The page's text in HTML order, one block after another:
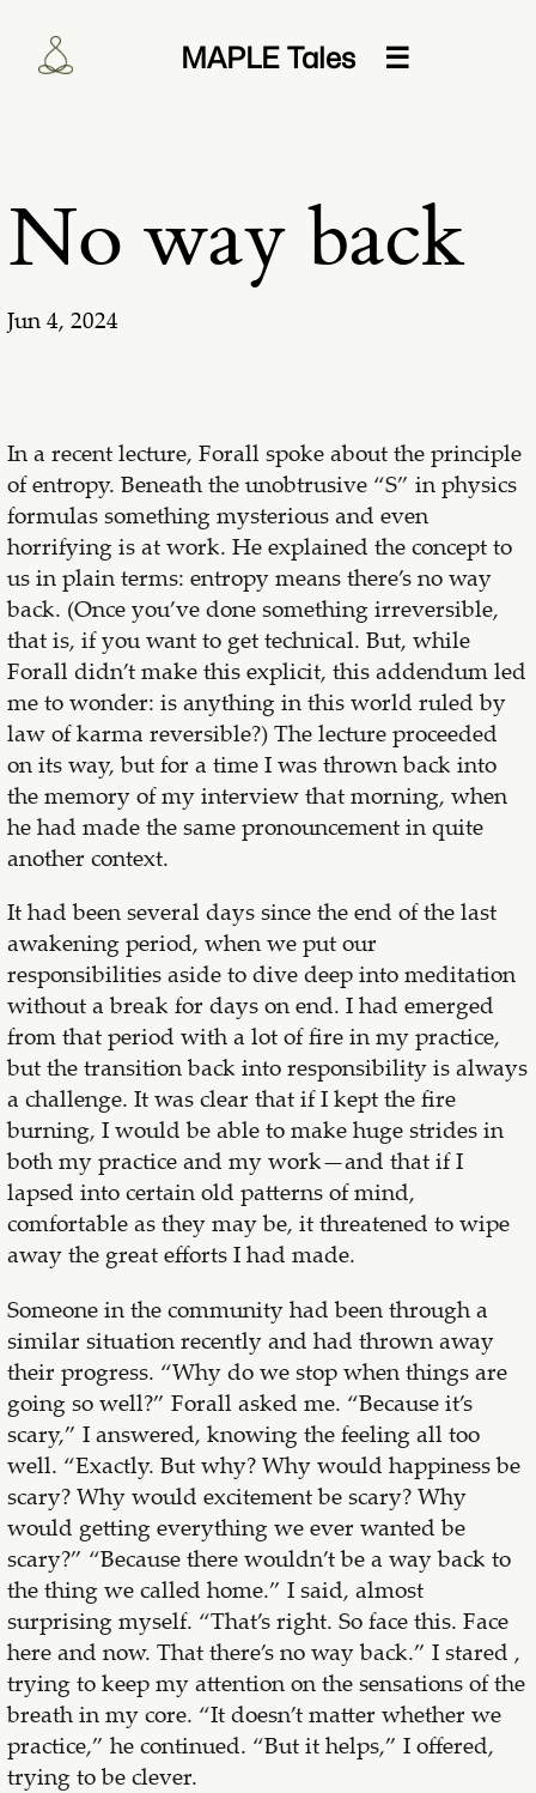
MAPLE Tales ☰
No way back
Jun 4, 2024
In a recent lecture, Forall spoke about the principle
of entropy. Beneath the unobtrusive “S” in physics
formulas something mysterious and even
horrifying is at work. He explained the concept to
us in plain terms: entropy means there’s no way
back. (Once you’ve done something irreversible,
that is, if you want to get technical. But, while
Forall didn’t make this explicit, this addendum led
me to wonder: is anything in this world ruled by
law of karma reversible?) The lecture proceeded
on its way, but for a time I was thrown back into
the memory of my interview that morning, when
he had made the same pronouncement in quite
another context.
It had been several days since the end of the last
awakening period, when we put our
responsibilities aside to dive deep into meditation
without a break for days on end. I had emerged
from that period with a lot of fire in my practice,
but the transition back into responsibility is always
a challenge. It was clear that if I kept the fire
burning, I would be able to make huge strides in
both my practice and my work—and that if I
lapsed into certain old patterns of mind,
comfortable as they may be, it threatened to wipe
away the great efforts I had made.
Someone in the community had been through a
similar situation recently and had thrown away
their progress. “Why do we stop when things are
going so well?” Forall asked me. “Because it’s
scary,” I answered, knowing the feeling all too
well. “Exactly. But why? Why would happiness be
scary? Why would excitement be scary? Why
would getting everything we ever wanted be
scary?” “Because there wouldn’t be a way back to
the thing we called home.” I said, almost
surprising myself. “That’s right. So face this. Face
here and now. That there’s no way back.” I stared ,
trying to keep my attention on the sensations of the
breath in my core. “It doesn’t matter whether we
practice,” he continued. “But it helps,” I offered,
trying to be clever.